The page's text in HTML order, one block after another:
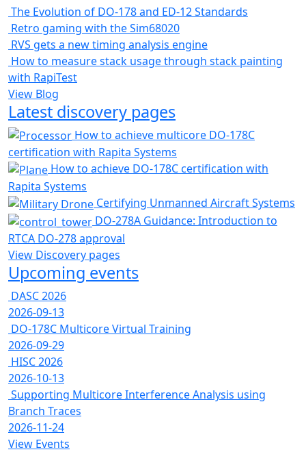
The Evolution of DO-178 and ED-12 Standards
Retro gaming with the Sim68020
RVS gets a new timing analysis engine
How to measure stack usage through stack painting
with RapiTest
View Blog
Latest discovery pages
How to achieve multicore DO-178C
certification with Rapita Systems
How to achieve DO-178C certification with
Rapita Systems
Certifying Unmanned Aircraft Systems
DO-278A Guidance: Introduction to
RTCA DO-278 approval
View Discovery pages
Upcoming events
DASC 2026
2026-09-13
DO-178C Multicore Virtual Training
2026-09-29
HISC 2026
2026-10-13
Supporting Multicore Interference Analysis using
Branch Traces
2026-11-24
View Events